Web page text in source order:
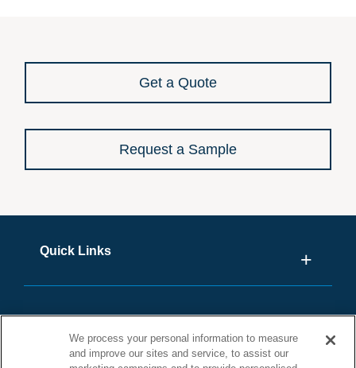
Get a Quote
Request a Sample
Quick Links
We process your personal information to measure
and improve our sites and service, to assist our